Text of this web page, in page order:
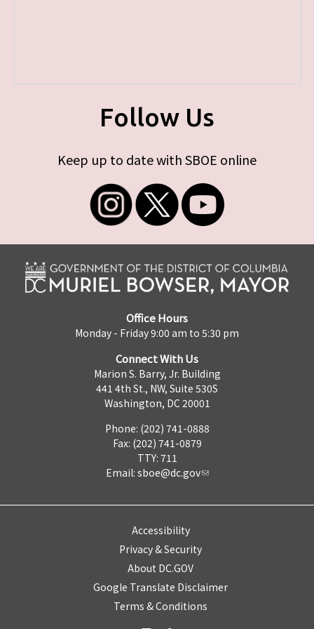
Follow Us
Keep up to date with SBOE online
Office Hours
Monday - Friday 9:00 am to 5:30 pm
Connect With Us
Marion S. Barry, Jr. Building
441 4th St., NW, Suite 530S
Washington, DC 20001
Phone: (202) 741-0888
Fax: (202) 741-0879
TTY: 711
Email: sboe@dc.gov
Accessibility
Privacy & Security
About DC.GOV
Google Translate Disclaimer
Terms & Conditions